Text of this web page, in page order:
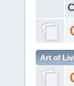
Art of